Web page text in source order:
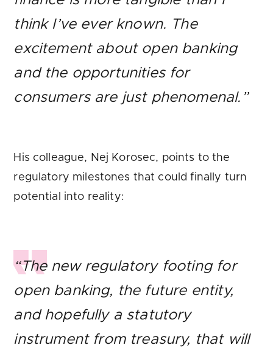
think I’ve ever known. The
excitement about open banking
and the opportunities for
consumers are just phenomenal.”
His colleague, Nej Korosec, points to the
regulatory milestones that could finally turn
potential into reality:
“The new regulatory footing for
open banking, the future entity,
and hopefully a statutory
instrument from treasury, that will